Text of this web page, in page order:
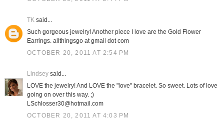
TKsaid...
Such gorgeous jewelry! Another piece I love are the Gold Flower
Earrings. allthingsgo at gmail dot com
OCTOBER 20, 2011 AT 2:54 PM
Lindseysaid...
LOVE the jewelry! And LOVE the "love" bracelet. So sweet. Lots of love
going on over this way. ;)
LSchlosser30@hotmail.com
OCTOBER 20, 2011 AT 4:03 PM